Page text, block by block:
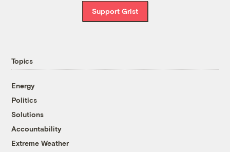
Support Grist
Topics
Energy
Politics
Solutions
Accountability
Extreme Weather